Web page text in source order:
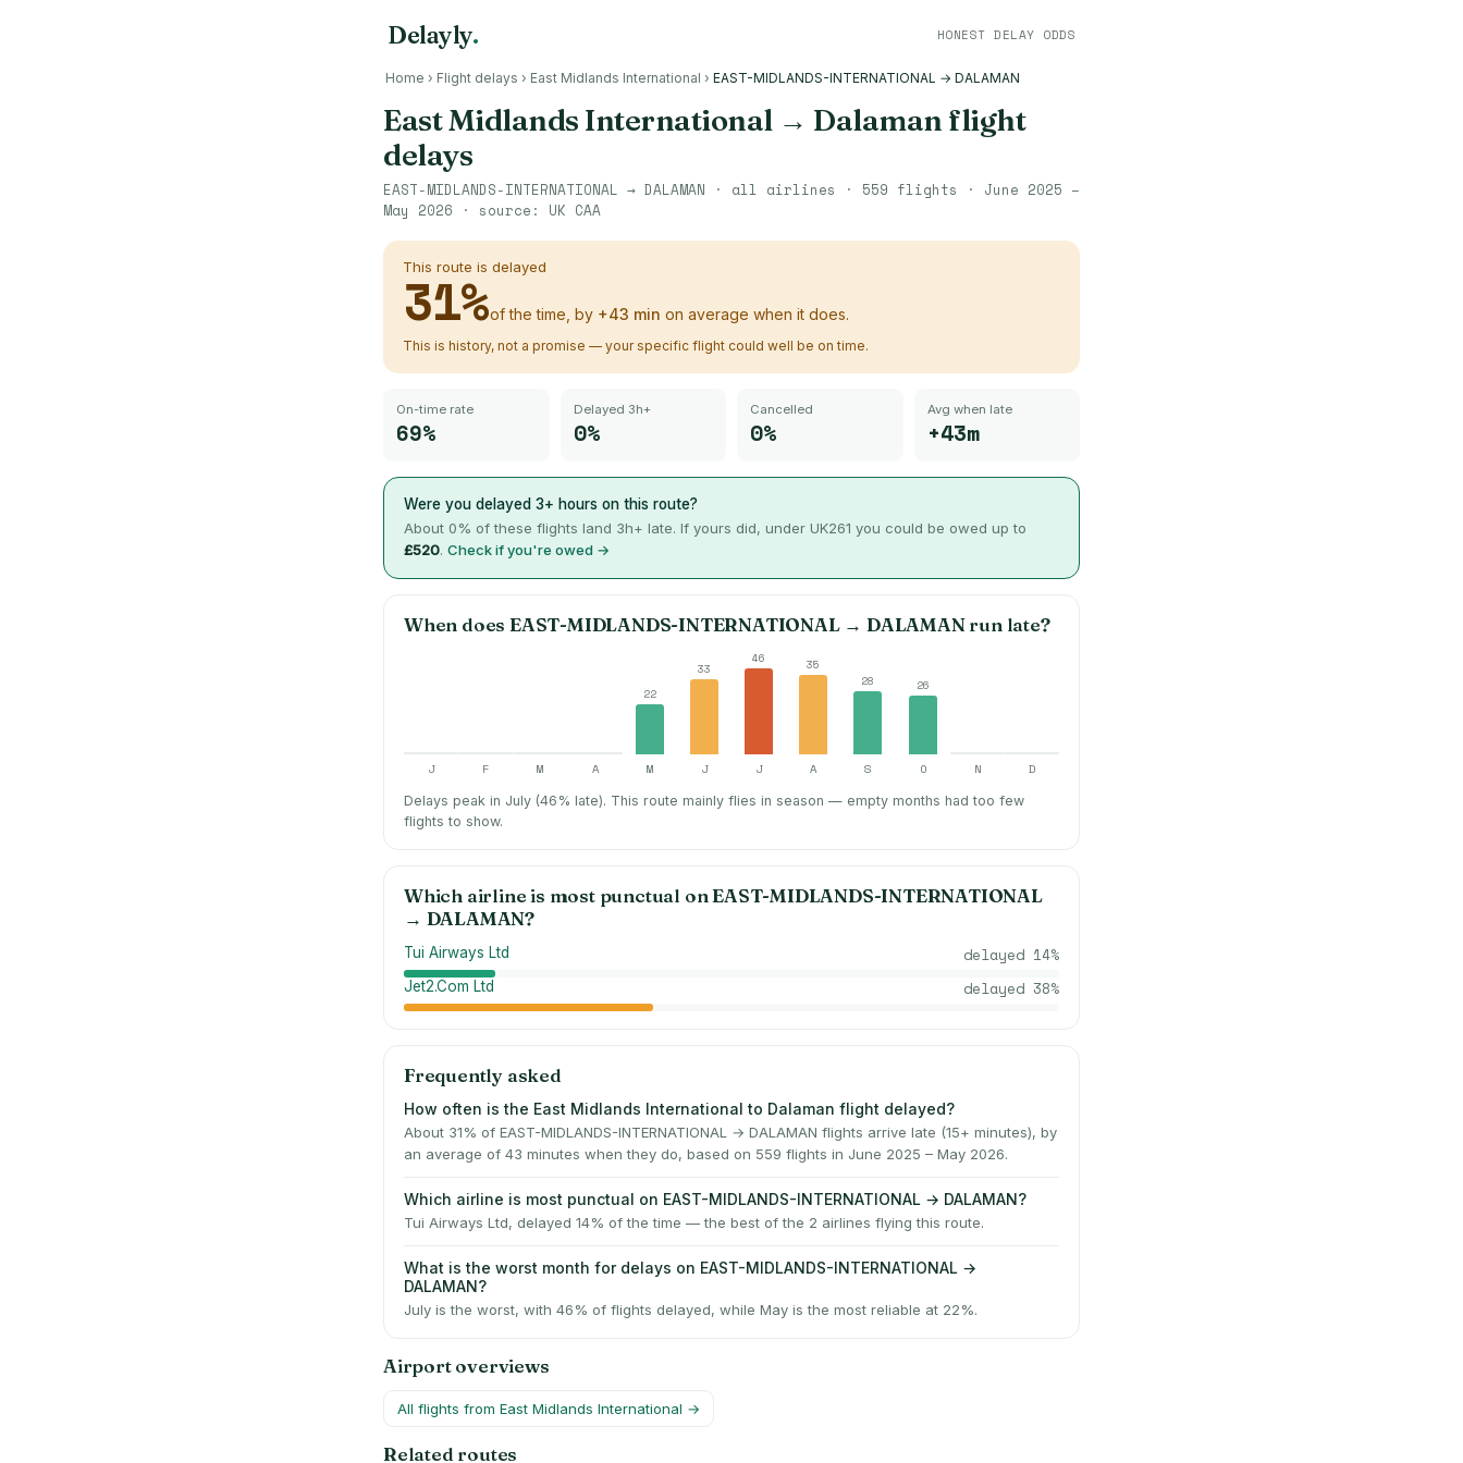
Delayly. HONEST DELAY ODDS
Home › Flight delays › East Midlands International › EAST-MIDLANDS-INTERNATIONAL → DALAMAN
East Midlands International→ Dalaman flight
delays
EAST-MIDLANDS-INTERNATIONAL → DALAMAN · all airlines · 559 flights · June 2025 –
May 2026 · source: UK CAA
This route is delayed
31%of the time, by +43 min on average when it does.
This is history, not a promise — your specific flight could well be on time.
On-time rate
69%
Delayed 3h+
0%
Cancelled
0%
Avg when late
+43m
Were you delayed 3+ hours on this route?
About 0% of these flights land 3h+ late. If yours did, under UK261 you could be owed up to
£520. Check if you're owed →
When doesEAST-MIDLANDS-INTERNATIONAL→DALAMANrun late?
22
33
46
35
28
26
J F M A M J J A S O N D
Delays peak in July (46% late). This route mainly flies in season — empty months had too few
flights to show.
Which airline is most punctual onEAST-MIDLANDS-INTERNATIONAL
→ DALAMAN?
Tui Airways Ltd delayed 14%
Jet2.Com Ltd delayed 38%
Frequently asked
How often is the East Midlands International to Dalaman flight delayed?
About 31% of EAST-MIDLANDS-INTERNATIONAL → DALAMAN flights arrive late (15+ minutes), by
an average of 43 minutes when they do, based on 559 flights in June 2025 – May 2026.
Which airline is most punctual on EAST-MIDLANDS-INTERNATIONAL → DALAMAN?
Tui Airways Ltd, delayed 14% of the time — the best of the 2 airlines flying this route.
What is the worst month for delays on EAST-MIDLANDS-INTERNATIONAL →
DALAMAN?
July is the worst, with 46% of flights delayed, while May is the most reliable at 22%.
Airport overviews
All flights from East Midlands International →
Related routes